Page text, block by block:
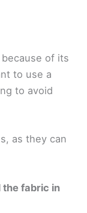
of its
to use a
to avoid
as they can
the fabric in